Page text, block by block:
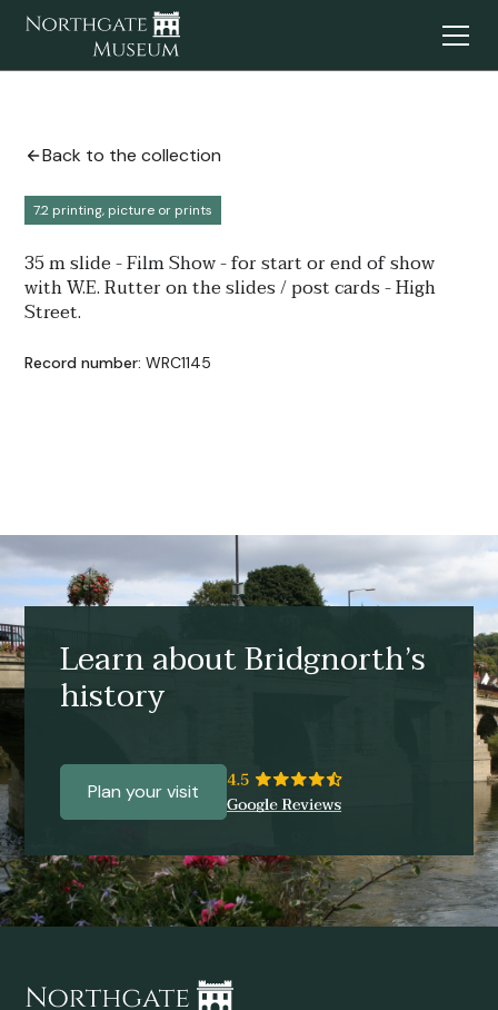
Back to the collection
7.2 printing, picture or prints
35 m slide - Film Show - for start or end of show
with W.E. Rutter on the slides / post cards - High
Street.
Record number: WRC1145
Learn about Bridgnorth’s
history
Plan your visit